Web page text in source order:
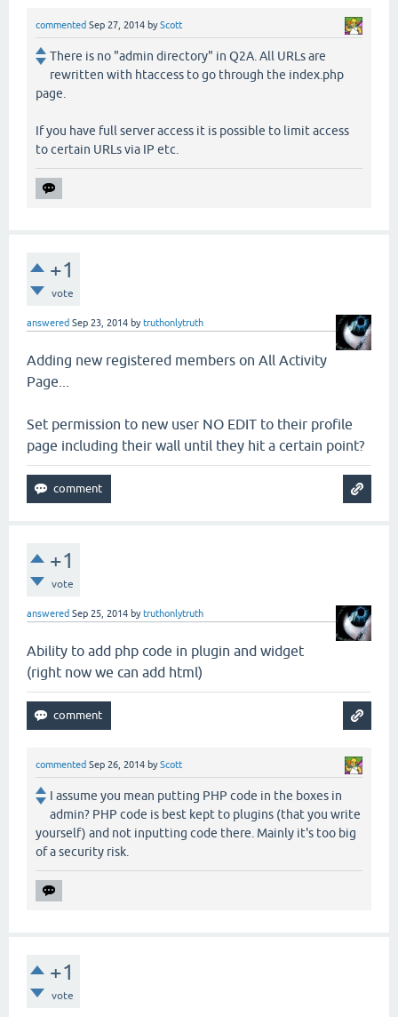
commented Sep 27, 2014 byScott
There is no "admin directory" in Q2A. All URLs are
rewritten with htaccess to go through the index.php
page.
If you have full server access it is possible to limit access
to certain URLs via IP etc.
+1
vote
answered Sep 23, 2014 bytruthonlytruth
Adding new registered members on All Activity
Page...
Set permission to new user NO EDIT to their profile
page including their wall until they hit a certain point?
+1
vote
answered Sep 25, 2014 bytruthonlytruth
Ability to add php code in plugin and widget
(right now we can add html)
commented Sep 26, 2014 byScott
I assume you mean putting PHP code in the boxes in
admin? PHP code is best kept to plugins (that you write
yourself) and not inputting code there. Mainly it's too big
of a security risk.
+1
vote